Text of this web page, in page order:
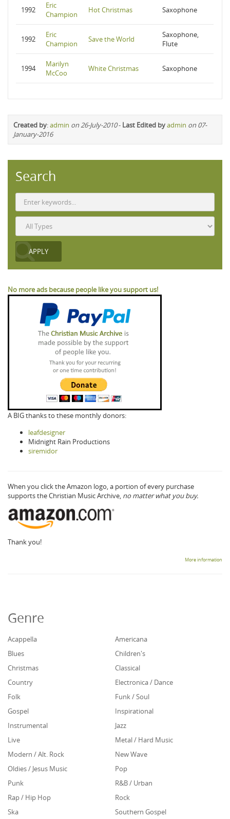
1992
Eric
Champion
Hot Christmas Saxophone
1992
Eric
Champion
Save the World
Saxophone,
Flute
1994
Marilyn
McCoo
White Christmas Saxophone
Created by:admin on 26-July-2010- Last Edited byadmin on 07-
January-2016
Search
No more ads because people like you support us!
A BIG thanks to these monthly donors:
leafdesigner
Midnight Rain Productions
siremidor
When you click the Amazon logo, a portion of every purchase
supports the Christian Music Archive, no matter what you buy.
Thank you!
More information
Genre
Acappella
Americana
Blues
Children's
Christmas
Classical
Country
Electronica / Dance
Folk
Funk / Soul
Gospel
Inspirational
Instrumental
Jazz
Live
Metal / Hard Music
Modern / Alt. Rock
New Wave
Oldies / Jesus Music
Pop
Punk
R&B / Urban
Rap / Hip Hop
Rock
Ska
Southern Gospel